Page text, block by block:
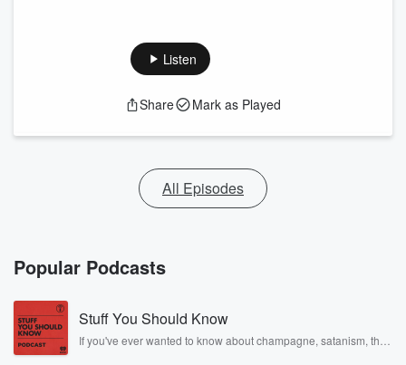
Listen
Share Mark as Played
All Episodes
Popular Podcasts
Stuff You Should Know
If you've ever wanted to know about champagne, satanism, the